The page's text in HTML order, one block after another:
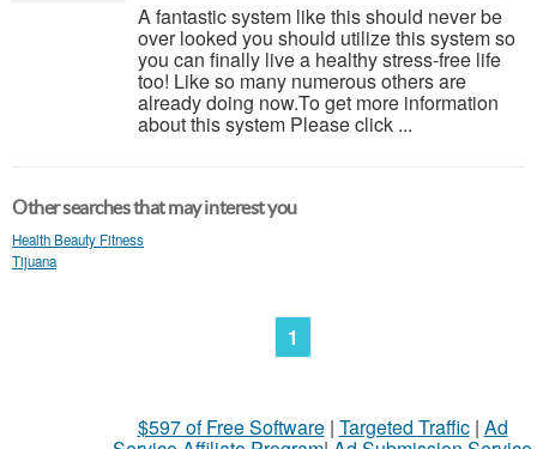
A fantastic system like this should never be
over looked you should utilize this system so
you can finally live a healthy stress-free life
too! Like so many numerous others are
already doing now.To get more information
about this system Please click ...
Other searches that may interest you
Health Beauty Fitness
Tijuana
1
$597 of Free Software| Targeted Traffic| Ad